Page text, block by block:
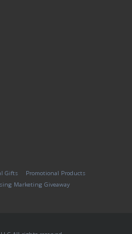
Gifts
Promotional Products
Marketing Giveaway